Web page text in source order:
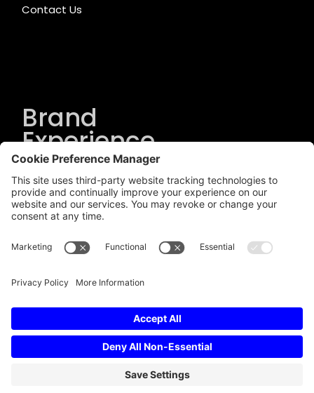
Contact Us
Brand
Experience
Solutions.